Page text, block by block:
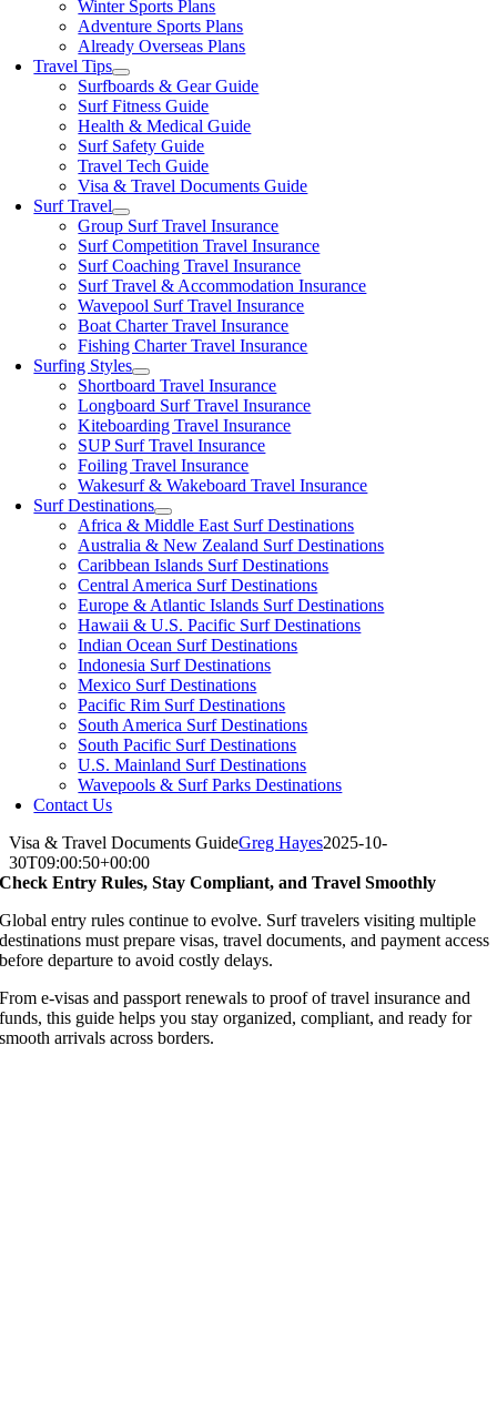
Winter Sports Plans
Adventure Sports Plans
Already Overseas Plans
Travel Tips
Surfboards & Gear Guide
Surf Fitness Guide
Health & Medical Guide
Surf Safety Guide
Travel Tech Guide
Visa & Travel Documents Guide
Surf Travel
Group Surf Travel Insurance
Surf Competition Travel Insurance
Surf Coaching Travel Insurance
Surf Travel & Accommodation Insurance
Wavepool Surf Travel Insurance
Boat Charter Travel Insurance
Fishing Charter Travel Insurance
Surfing Styles
Shortboard Travel Insurance
Longboard Surf Travel Insurance
Kiteboarding Travel Insurance
SUP Surf Travel Insurance
Foiling Travel Insurance
Wakesurf & Wakeboard Travel Insurance
Surf Destinations
Africa & Middle East Surf Destinations
Australia & New Zealand Surf Destinations
Caribbean Islands Surf Destinations
Central America Surf Destinations
Europe & Atlantic Islands Surf Destinations
Hawaii & U.S. Pacific Surf Destinations
Indian Ocean Surf Destinations
Indonesia Surf Destinations
Mexico Surf Destinations
Pacific Rim Surf Destinations
South America Surf Destinations
South Pacific Surf Destinations
U.S. Mainland Surf Destinations
Wavepools & Surf Parks Destinations
Contact Us
Visa & Travel Documents GuideGreg Hayes2025-10-
30T09:00:50+00:00
Check Entry Rules, Stay Compliant, and Travel Smoothly
Global entry rules continue to evolve. Surf travelers visiting multiple
destinations must prepare visas, travel documents, and payment access
before departure to avoid costly delays.
From e-visas and passport renewals to proof of travel insurance and
funds, this guide helps you stay organized, compliant, and ready for
smooth arrivals across borders.